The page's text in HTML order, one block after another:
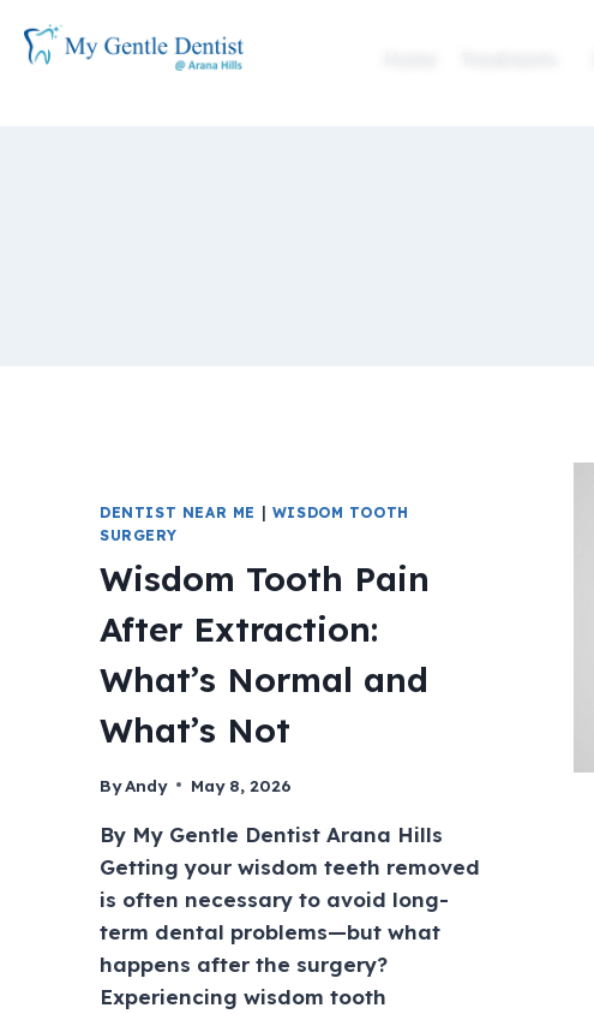
DENTIST NEAR ME
WISDOM TOOTH
SURGERY
Wisdom Tooth Pain
After Extraction:
What’s Normal and
What’s Not
ByAndy May 8, 2026
By My Gentle Dentist Arana Hills
Getting your wisdom teeth removed
is often necessary to avoid long-
term dental problems—but what
happens after the surgery?
Experiencing wisdom tooth